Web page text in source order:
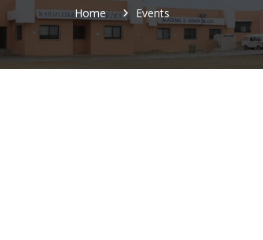
Home Events